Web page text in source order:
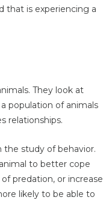
that is experiencing a
They look at
population of animals
relationships.
the study of behavior.
to better cope
predation, or increase
likely to be able to